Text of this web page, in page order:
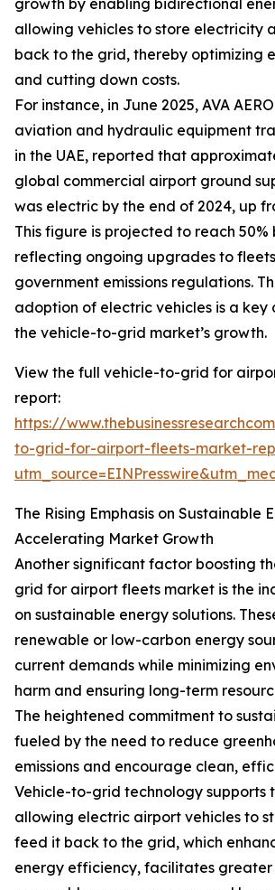
growth by enabling bidirectional
allowing vehicles to store electricity
back to the grid, thereby optimizing
and cutting down costs.
For instance, in June 2025, AVA
aviation and hydraulic equipment
in the UAE, reported that
global commercial airport ground
was electric by the end of 2024, up
This figure is projected to reach 50%
reflecting ongoing upgrades to
government emissions regulations.
adoption of electric vehicles is a key
the vehicle-to-grid market’s growth.
View the full vehicle-to-grid for
report:
https://
to-grid-for-airport-fleets-market-
The Rising Emphasis on Sustainable
Accelerating Market Growth
Another significant factor boosting
grid for airport fleets market is the
on sustainable energy solutions.
renewable or low-carbon energy
current demands while minimizing
harm and ensuring long-term
The heightened commitment to
fueled by the need to reduce
emissions and encourage clean,
Vehicle-to-grid technology supports
allowing electric airport vehicles to
feed it back to the grid, which
energy efficiency, facilitates